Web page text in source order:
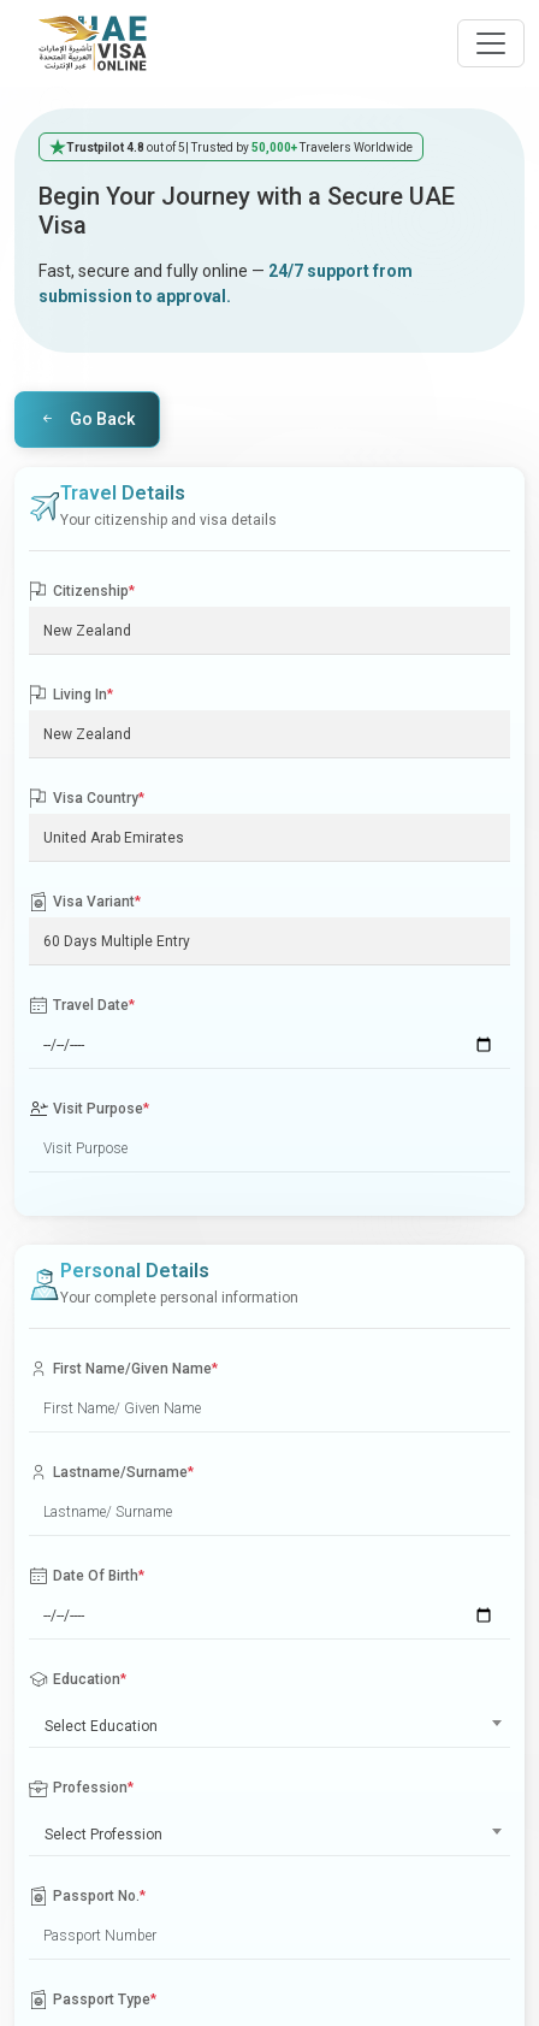
Trustpilot 4.8 out of 5 | Trusted by50,000+Travelers Worldwide
Begin Your Journey with a Secure UAE
Visa
Fast, secure and fully online — 24/7 support from
submission to approval.
Go Back
Travel Details
Your citizenship and visa details
Citizenship*
Living In*
Visa Country*
Visa Variant*
Travel Date*
Visit Purpose*
Personal Details
Your complete personal information
First Name/Given Name*
Lastname/Surname*
Date Of Birth*
Education*
Select Education
Profession*
Select Profession
Passport No.*
Passport Type*